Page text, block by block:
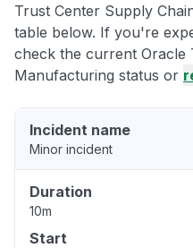
Trust Center Supply
table below. If you're
check the current Oracle
Manufacturing status or
Incident name
Minor incident
Duration
10m
Start